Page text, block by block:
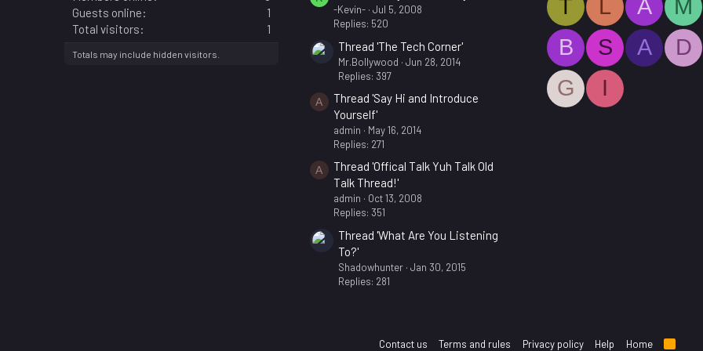
Guests online
1
Total visitors
1
Totals may include hidden visitors.
-Kevin- Jul 5, 2008
Replies: 520
Thread 'The Tech Corner'
Mr.Bollywood
Jun 28, 2014
Replies: 397
A
Thread 'Say Hi and Introduce
Yourself'
admin
May 16, 2014
Replies: 271
A
Thread 'Offical Talk Yuh Talk Old
Talk Thread!'
admin
Oct 13, 2008
Replies: 351
Thread 'What Are You Listening
To?'
Shadowhunter Jan 30, 2015
Replies: 281
T L A
M
B
S A
D
G
I
Contact us Terms and rules Privacy policy Help Home
R